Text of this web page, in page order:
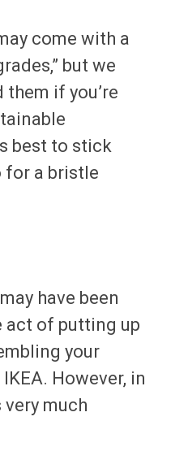
come with a
but we
if you’re
best to stick
a bristle
have been
act of putting up
your
However, in
very much